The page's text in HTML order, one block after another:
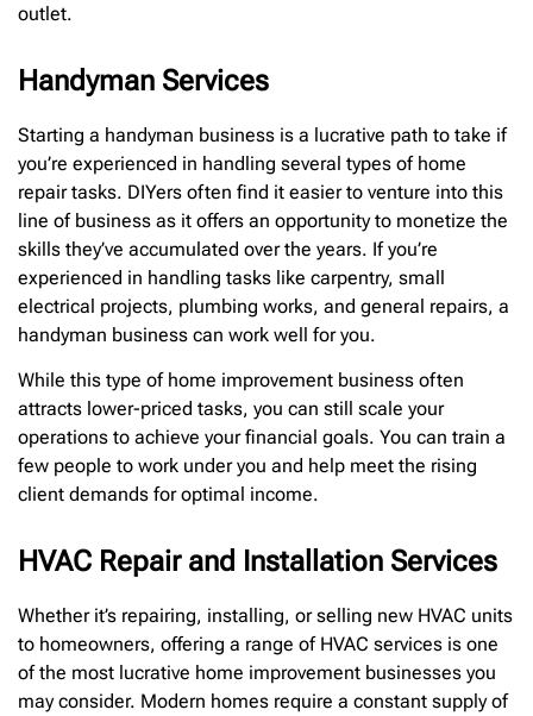
outlet.
Handyman Services
Starting a handyman business is a lucrative path to take if
you’re experienced in handling several types of home
repair tasks. DIYers often find it easier to venture into this
line of business as it offers an opportunity to monetize the
skills they’ve accumulated over the years. If you’re
experienced in handling tasks like carpentry, small
electrical projects, plumbing works, and general repairs, a
handyman business can work well for you.
While this type of home improvement business often
attracts lower-priced tasks, you can still scale your
operations to achieve your financial goals. You can train a
few people to work under you and help meet the rising
client demands for optimal income.
HVAC Repair and Installation Services
Whether it’s repairing, installing, or selling new HVAC units
to homeowners, offering a range of HVAC services is one
of the most lucrative home improvement businesses you
may consider. Modern homes require a constant supply of